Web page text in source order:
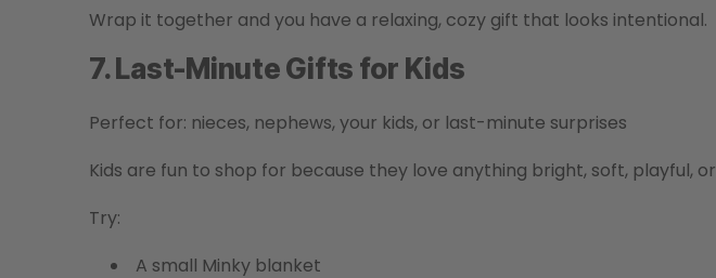
Wrap it together and you have a relaxing, cozy gift that looks intentional.
7. Last-Minute Gifts for Kids
Perfect for: nieces, nephews, your kids, or last-minute surprises
Kids are fun to shop for because they love anything bright, soft, playful,
Try:
A small Minky blanket